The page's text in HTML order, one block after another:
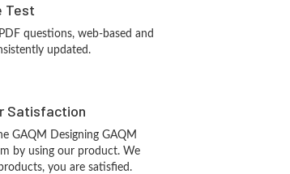
Test
questions, web-based and
updated.
Satisfaction
GAQM Designing GAQM
by using our product. We
you are satisfied.